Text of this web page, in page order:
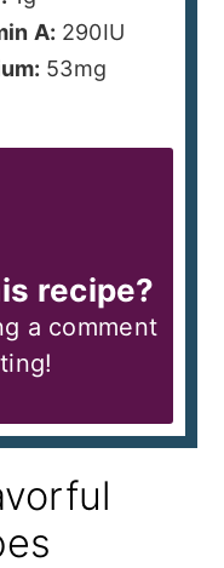
A: 290IU
53mg
recipe?
a comment